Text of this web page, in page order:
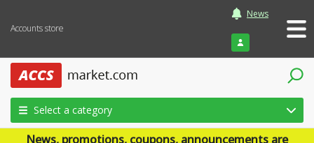
Accounts store
News
Login
Select a category
News, promotions, coupons, announcements are